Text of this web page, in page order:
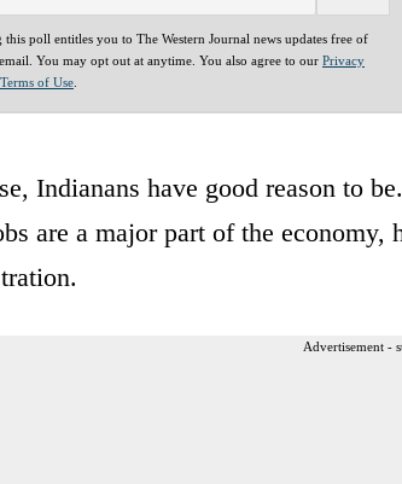
this poll entitles you to The Western Journal news updates free of
You may opt out at anytime. You also agree to our Privacy
Terms of Use
Indianans have good reason to
are a major part of the economy,
Advertisement -